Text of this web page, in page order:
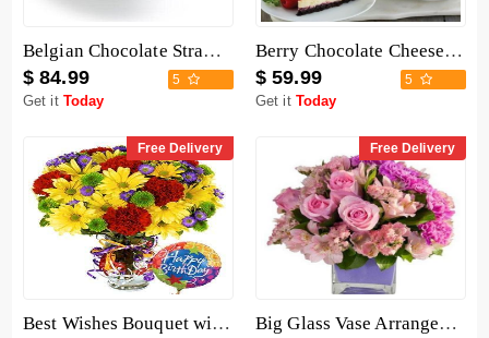
Belgian Chocolate Strawberries - 6 Pieces
$ 84.99 5
Get it Today
Berry Chocolate Cheesecake
$ 59.99 5
Get it Today
Free Delivery
Best Wishes Bouquet with Birthday Balloon
Free Delivery
Big Glass Vase Arrangement